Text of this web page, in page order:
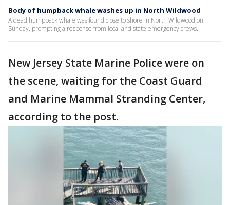
Body of humpback whale washes up in North Wildwood
A dead humpback whale was found close to shore in North Wildwood on
Sunday, prompting a response from local and state emergency crews.
New Jersey State Marine Police were on
the scene, waiting for the Coast Guard
and Marine Mammal Stranding Center,
according to the post.